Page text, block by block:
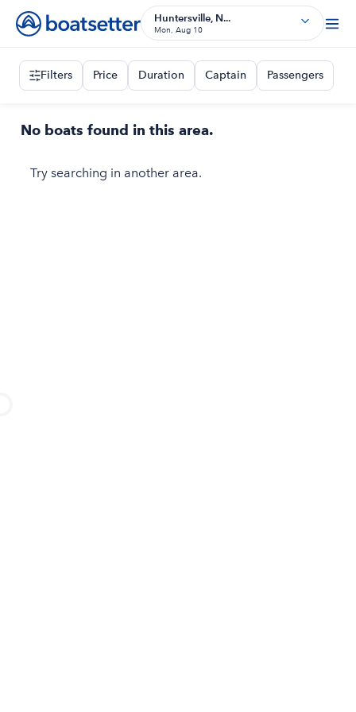
Huntersville, N...
Mon, Aug 10
Filters Price Duration Captain Passengers
No boats found in this area.
Try searching in another area.